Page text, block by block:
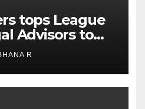
tops League
Advisors to
in 2025
R